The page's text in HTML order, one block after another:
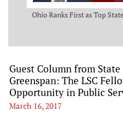
Ohio Ranks First as Top
Guest Column from
Greenspan: The LSC
Opportunity in Public
March 16, 2017